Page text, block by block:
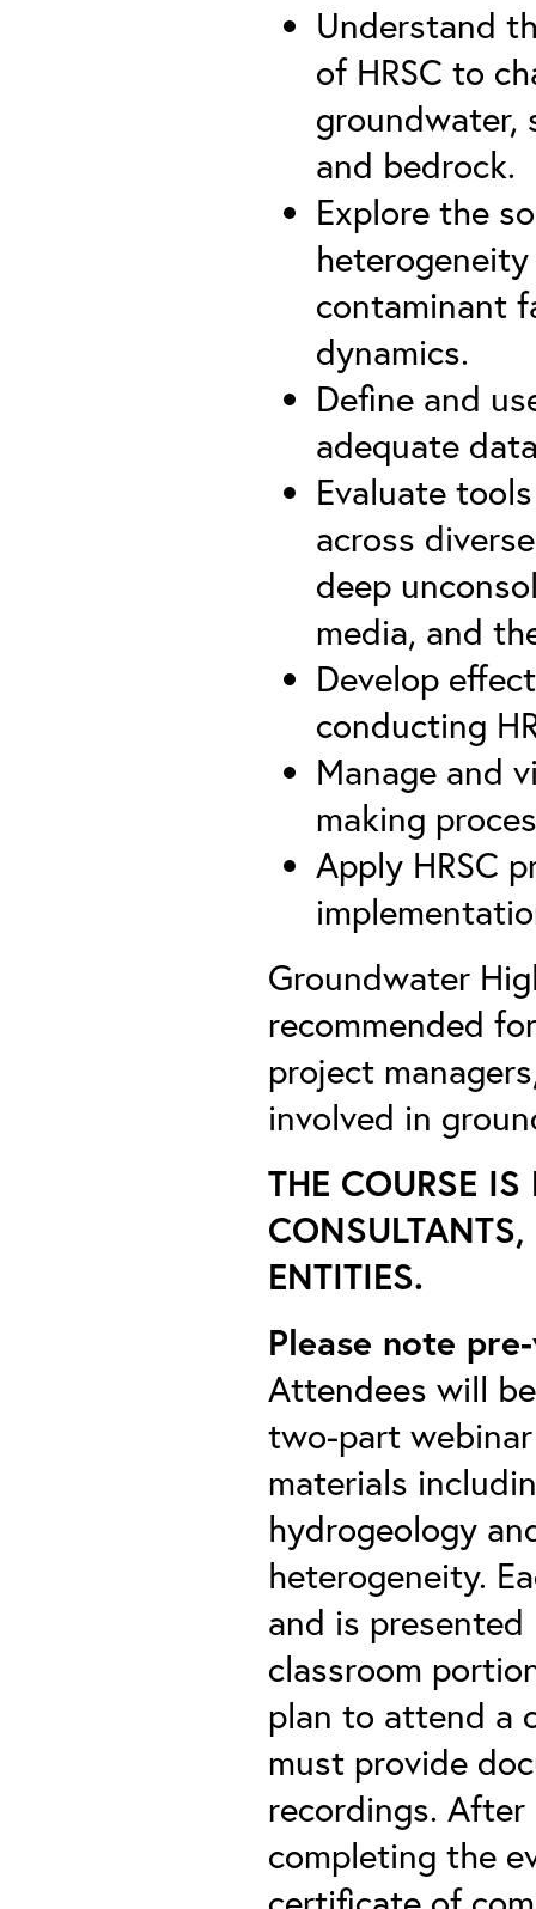
Understand
of HRSC to
groundwater,
and bedrock.
Explore the
contaminant
dynamics.
Define and
adequate
Evaluate
across
deep
media, and
Develop
conducting
Manage and
making
Apply HRSC
Groundwater
recommended
project
involved in
THE COURSE
ENTITIES.
Please note
Attendees will
two-part
materials
hydrogeology
heterogeneity.
and is
classroom
plan to attend a
must provide
recordings.
completing the